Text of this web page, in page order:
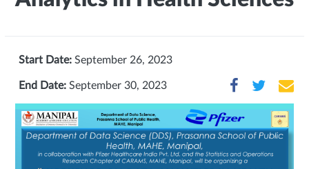
Start Date: September 26, 2023
End Date: September 30, 2023